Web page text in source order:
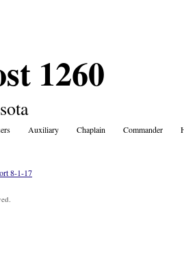
1260
Auxiliary Chaplain Commander
8-1-17